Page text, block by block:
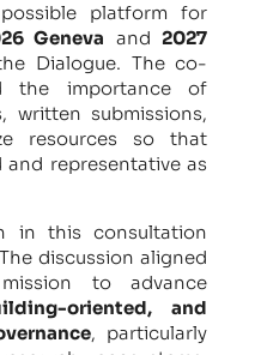
platform for
Geneva and2027
Dialogue. The co-
the importance of
written submissions,
resources so that
representative as
in this consultation
discussion aligned
to advance
oriented, and
, particularly